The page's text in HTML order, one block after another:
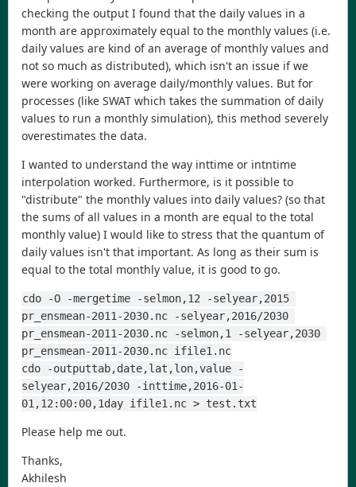
checking the output I found that the daily values in a
month are approximately equal to the monthly values (i.e.
daily values are kind of an average of monthly values and
not so much as distributed), which isn't an issue if we
were working on average daily/monthly values. But for
processes (like SWAT which takes the summation of daily
values to run a monthly simulation), this method severely
overestimates the data.
I wanted to understand the way inttime or intntime
interpolation worked. Furthermore, is it possible to
"distribute" the monthly values into daily values? (so that
the sums of all values in a month are equal to the total
monthly value) I would like to stress that the quantum of
daily values isn't that important. As long as their sum is
equal to the total monthly value, it is good to go.
cdo -O -mergetime -selmon,12 -selyear,2015
pr_ensmean-2011-2030.nc -selyear,2016/2030
pr_ensmean-2011-2030.nc -selmon,1 -selyear,2030
pr_ensmean-2011-2030.nc ifile1.nc
cdo -outputtab,date,lat,lon,value -
selyear,2016/2030 -inttime,2016-01-
01,12:00:00,1day ifile1.nc > test.txt
Please help me out.
Thanks,
Akhilesh